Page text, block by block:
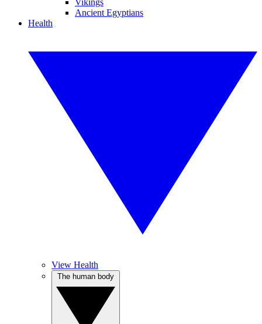
Vikings
Ancient Egyptians
Health
View Health